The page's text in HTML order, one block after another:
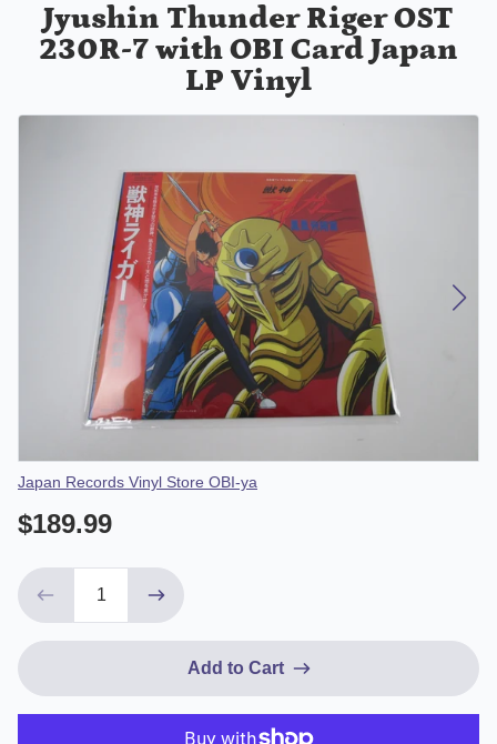
Jyushin Thunder Riger OST
230R-7 with OBI Card Japan
LP Vinyl
Vendor
Japan Records Vinyl Store OBI-ya
$189.99
Add to Cart